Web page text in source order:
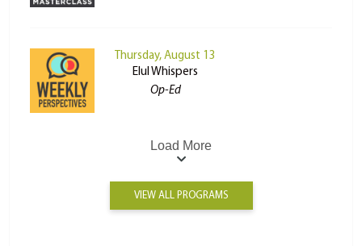
Thursday, August 13
Elul Whispers
Op-Ed
Load More
VIEW ALL PROGRAMS